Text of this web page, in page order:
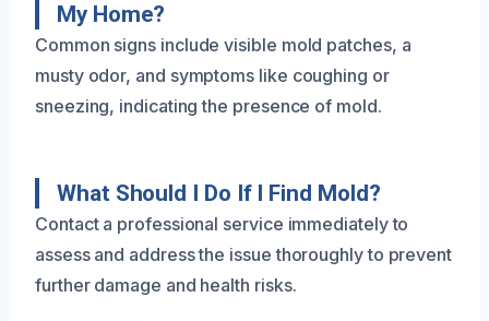
My Home?
Common signs include visible mold patches, a
musty odor, and symptoms like coughing or
sneezing, indicating the presence of mold.
What Should I Do If I Find Mold?
Contact a professional service immediately to
assess and address the issue thoroughly to prevent
further damage and health risks.